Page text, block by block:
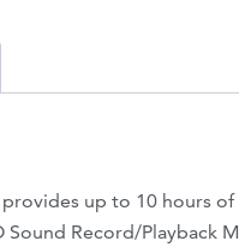
up to 10 hours of
Record/Playback